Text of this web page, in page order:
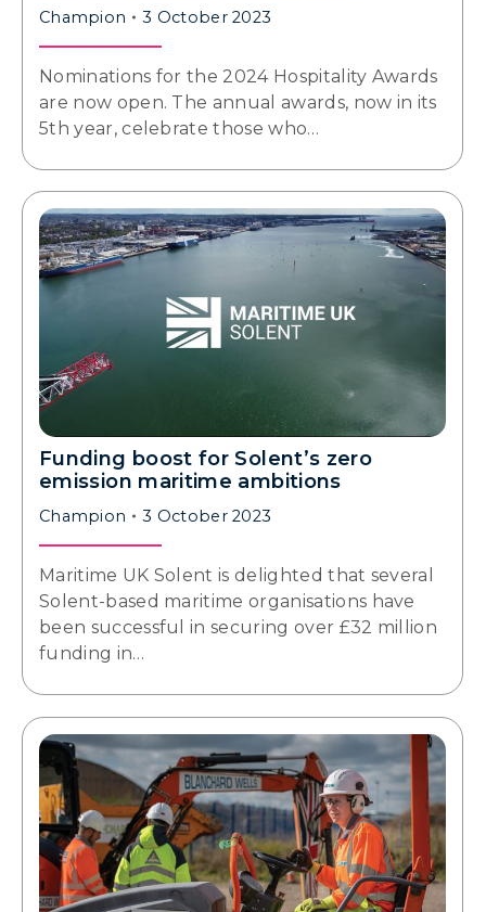
Champion 3 October 2023
Nominations for the 2024 Hospitality Awards
are now open. The annual awards, now in its
5th year, celebrate those who…
Funding boost for Solent’s zero
emission maritime ambitions
Champion 3 October 2023
Maritime UK Solent is delighted that several
Solent-based maritime organisations have
been successful in securing over £32 million
funding in…